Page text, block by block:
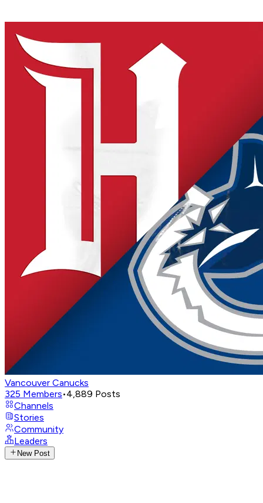
Vancouver Canucks
325 Members•4,889 Posts
Channels
Stories
Community
Leaders
New Post